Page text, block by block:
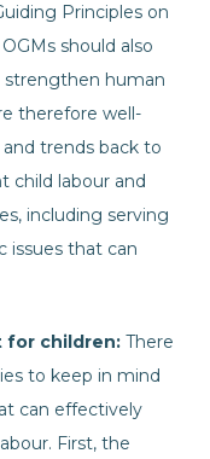
Principles on
should also
strengthen human
therefore well-
trends back to
child labour and
including serving
issues that can
for children: There
to keep in mind
can effectively
First, the